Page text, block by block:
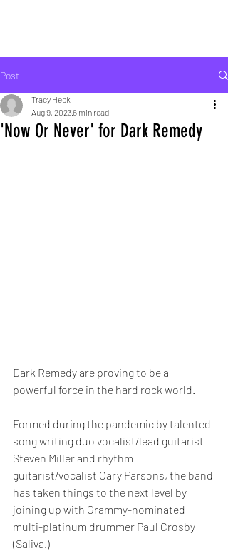
Post
'Now Or Never' for Dark Remedy
Tracy Heck
Aug 9, 20236 min read
Dark Remedy are proving to be a
powerful force in the hard rock world.
Formed during the pandemic by talented
song writing duo vocalist/lead guitarist
Steven Miller and rhythm
guitarist/vocalist Cary Parsons, the band
has taken things to the next level by
joining up with Grammy-nominated
multi-platinum drummer Paul Crosby
(Saliva.)